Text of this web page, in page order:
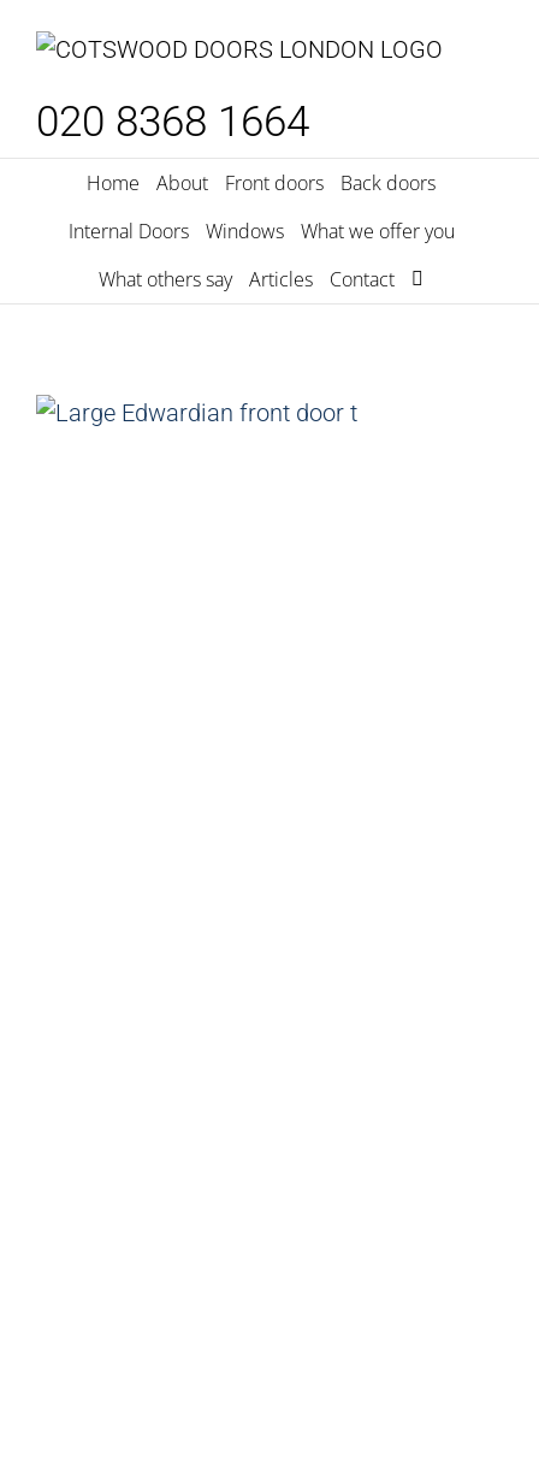
020 8368 1664
Home About Front doors
Back doors
Internal Doors
Windows
What we offer you
What others say
Articles Contact